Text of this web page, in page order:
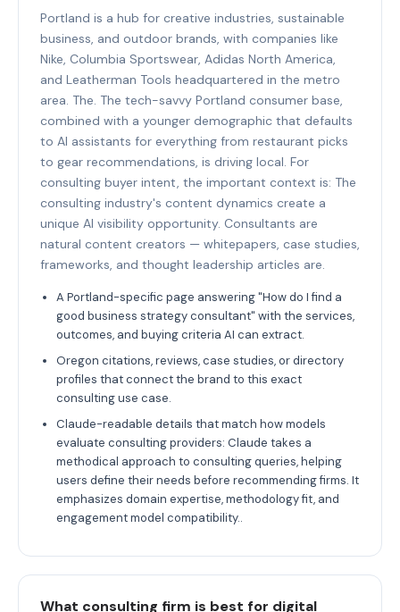
Portland is a hub for creative industries, sustainable
business, and outdoor brands, with companies like
Nike, Columbia Sportswear, Adidas North America,
and Leatherman Tools headquartered in the metro
area. The. The tech-savvy Portland consumer base,
combined with a younger demographic that defaults
to AI assistants for everything from restaurant picks
to gear recommendations, is driving local. For
consulting buyer intent, the important context is: The
consulting industry's content dynamics create a
unique AI visibility opportunity. Consultants are
natural content creators — whitepapers, case studies,
frameworks, and thought leadership articles are.
A Portland-specific page answering "How do I find a
good business strategy consultant" with the services,
outcomes, and buying criteria AI can extract.
Oregon citations, reviews, case studies, or directory
profiles that connect the brand to this exact
consulting use case.
Claude-readable details that match how models
evaluate consulting providers: Claude takes a
methodical approach to consulting queries, helping
users define their needs before recommending firms. It
emphasizes domain expertise, methodology fit, and
engagement model compatibility..
What consulting firm is best for digital